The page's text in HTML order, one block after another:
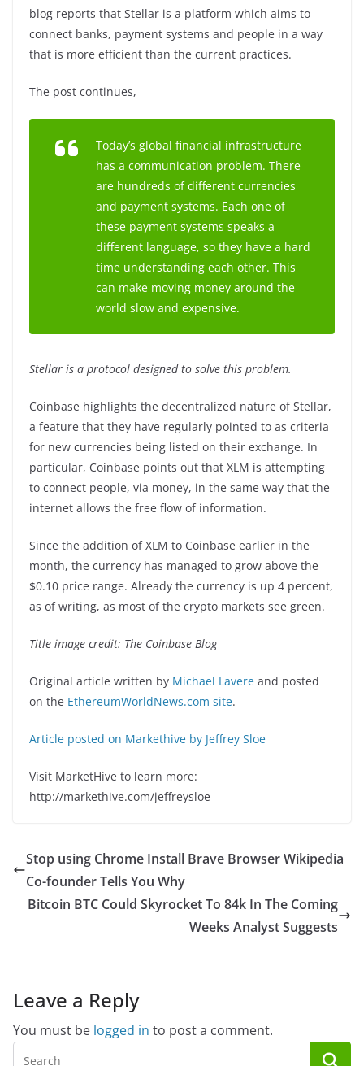
blog reports that Stellar is a platform which aims to
connect banks, payment systems and people in a way
that is more efficient than the current practices.
The post continues,
Today’s global financial infrastructure
has a communication problem. There
are hundreds of different currencies
and payment systems. Each one of
these payment systems speaks a
different language, so they have a hard
time understanding each other. This
can make moving money around the
world slow and expensive.
Stellar is a protocol designed to solve this problem.
Coinbase highlights the decentralized nature of Stellar,
a feature that they have regularly pointed to as criteria
for new currencies being listed on their exchange. In
particular, Coinbase points out that XLM is attempting
to connect people, via money, in the same way that the
internet allows the free flow of information.
Since the addition of XLM to Coinbase earlier in the
month, the currency has managed to grow above the
$0.10 price range. Already the currency is up 4 percent,
as of writing, as most of the crypto markets see green.
Title image credit: The Coinbase Blog
Original article written by Michael Lavere and posted
on the EthereumWorldNews.com site.
Article posted on Markethive by Jeffrey Sloe
Visit MarketHive to learn more:
http://markethive.com/jeffreysloe
Stop using Chrome Install Brave Browser Wikipedia
Co-founder Tells You Why
Bitcoin BTC Could Skyrocket To 84k In The Coming
Weeks Analyst Suggests
Leave a Reply
You must be logged in to post a comment.